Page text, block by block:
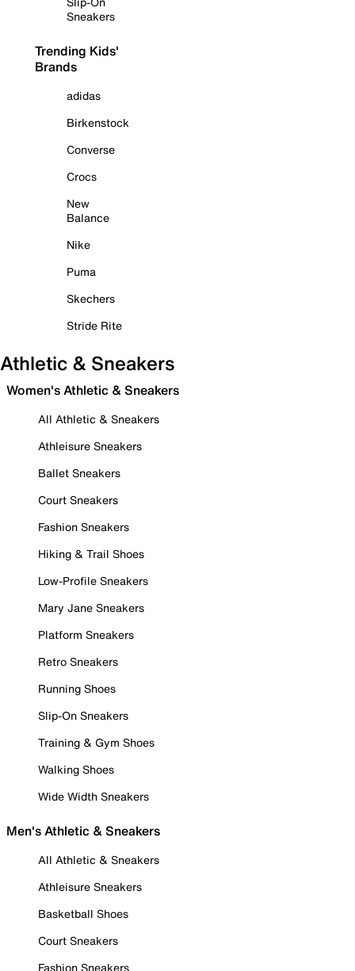
Sneakers
Trending Kids'
Brands
adidas
Birkenstock
Converse
Crocs
New
Balance
Nike
Puma
Skechers
Stride Rite
Athletic & Sneakers
Women's Athletic & Sneakers
All Athletic & Sneakers
Athleisure Sneakers
Ballet Sneakers
Court Sneakers
Fashion Sneakers
Hiking & Trail Shoes
Low-Profile Sneakers
Mary Jane Sneakers
Platform Sneakers
Retro Sneakers
Running Shoes
Slip-On Sneakers
Training & Gym Shoes
Walking Shoes
Wide Width Sneakers
Men's Athletic & Sneakers
All Athletic & Sneakers
Athleisure Sneakers
Basketball Shoes
Court Sneakers
Fashion Sneakers